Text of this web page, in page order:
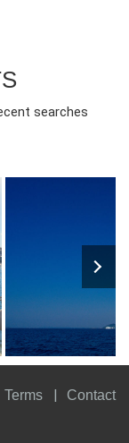
searches
7
PERSON
2017
YEAR
3
CABINS
Terms Contact